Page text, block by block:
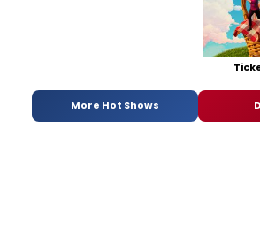
More Hot Shows